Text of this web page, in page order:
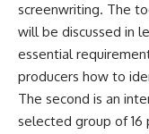
screenwriting. The
will be discussed in
essential
producers how to
The second is an
selected group of 16